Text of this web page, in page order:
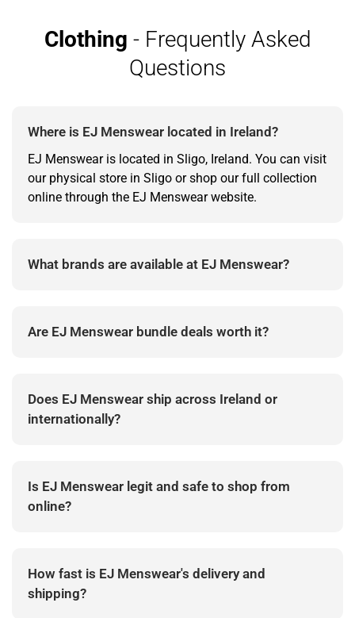
Clothing - Frequently Asked
Questions
Where is EJ Menswear located in Ireland?
EJ Menswear is located in Sligo, Ireland. You can visit
our physical store in Sligo or shop our full collection
online through the EJ Menswear website.
What brands are available at EJ Menswear?
accessories.
Are EJ Menswear bundle deals worth it?
wardrobe essentials.
Does EJ Menswear ship across Ireland or
internationally?
Is EJ Menswear legit and safe to shop from
online?
support.
How fast is EJ Menswear's delivery and
shipping?